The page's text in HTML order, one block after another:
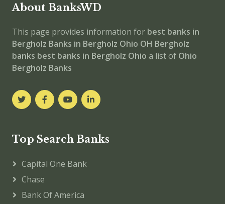
About BanksWD
This page provides information for best banks in
Bergholz Banks in Bergholz Ohio OH Bergholz
banks best banks in Bergholz Ohio a list of Ohio
Bergholz Banks
Top Search Banks
Capital One Bank
Chase
Bank Of America